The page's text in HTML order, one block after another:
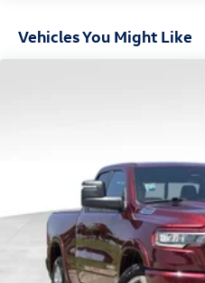
2010# Maximum Payload
Short And Long Arm
Solid Axle Rear
Regenerative 4-Wheel
Front Vented Discs, Brake
Electric Parking Brake
Vehicles You Might Like